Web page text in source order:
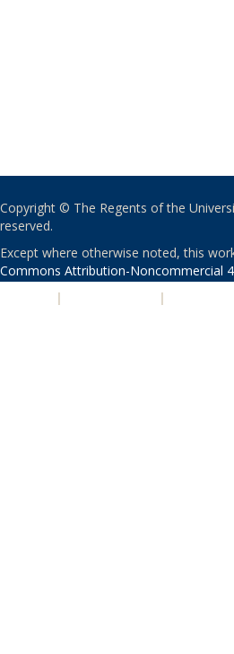
Copyright © The Regents of the
reserved.
Except where otherwise noted, this
Commons Attribution-Noncommercial
| |